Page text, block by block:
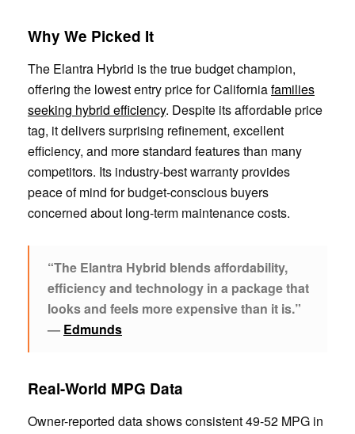
Why We Picked It
The Elantra Hybrid is the true budget champion,
offering the lowest entry price for Californiafamilies
seeking hybrid efficiency. Despite its affordable price
tag, it delivers surprising refinement, excellent
efficiency, and more standard features than many
competitors. Its industry-best warranty provides
peace of mind for budget-conscious buyers
concerned about long-term maintenance costs.
“The Elantra Hybrid blends affordability,
efficiency and technology in a package that
looks and feels more expensive than it is.”
— Edmunds
Real-World MPG Data
Owner-reported data shows consistent 49-52 MPG in